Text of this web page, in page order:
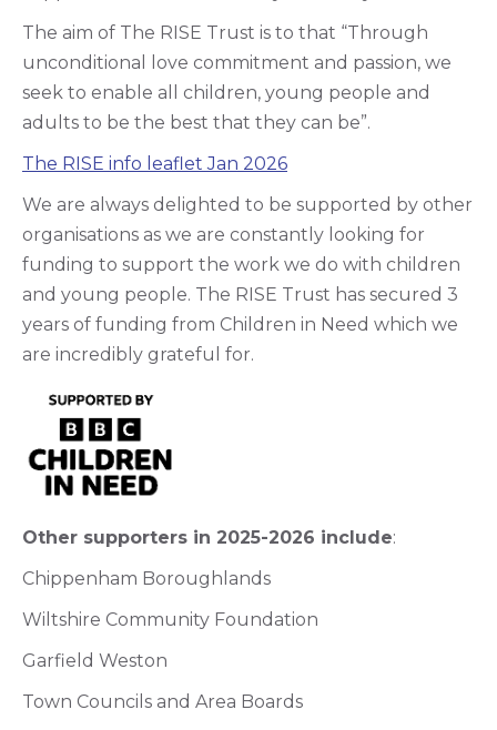
The aim of The RISE Trust is to that “Through
unconditional love commitment and passion, we
seek to enable all children, young people and
adults to be the best that they can be”.
The RISE info leaflet Jan 2026
We are always delighted to be supported by other
organisations as we are constantly looking for
funding to support the work we do with children
and young people. The RISE Trust has secured 3
years of funding from Children in Need which we
are incredibly grateful for.
Other supporters in 2025-2026 include:
Chippenham Boroughlands
Wiltshire Community Foundation
Garfield Weston
Town Councils and Area Boards